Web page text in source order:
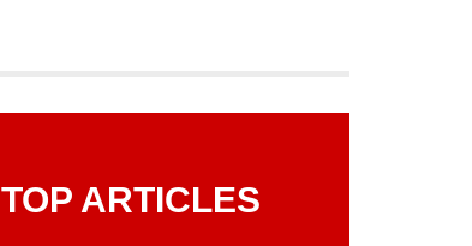
TOP ARTICLES